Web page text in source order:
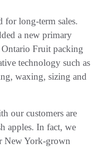
for long-term sales.
a new primary
Fruit packing
technology such as
waxing, sizing and
our customers are
apples. In fact, we
New York-grown